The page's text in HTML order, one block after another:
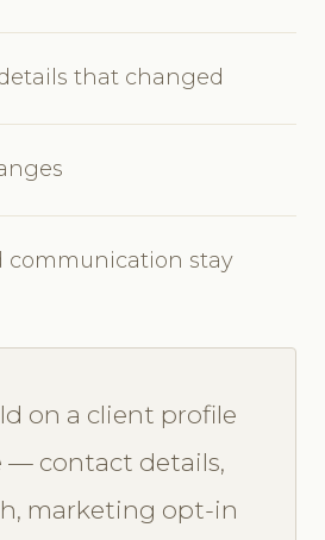
that changed
communication stay
on a client profile
— contact details,
marketing opt-in